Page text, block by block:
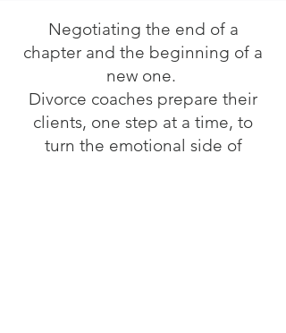
Negotiating the end of a
chapter and the beginning of a
new one.
Divorce coaches prepare their
clients, one step at a time, to
turn the emotional side of